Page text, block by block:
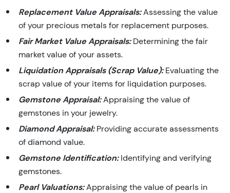
Replacement Value Appraisals:Assessing the value
of your precious metals for replacement purposes.
Fair Market Value Appraisals:Determining the fair
market value of your assets.
Liquidation Appraisals (Scrap Value):Evaluating the
scrap value of your items for liquidation purposes.
Gemstone Appraisal:Appraising the value of
gemstones in your jewelry.
Diamond Appraisal:Providing accurate assessments
of diamond value.
Gemstone Identification:Identifying and verifying
gemstones.
Pearl Valuations:Appraising the value of pearls in